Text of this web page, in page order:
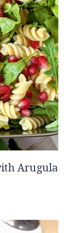
Arugula